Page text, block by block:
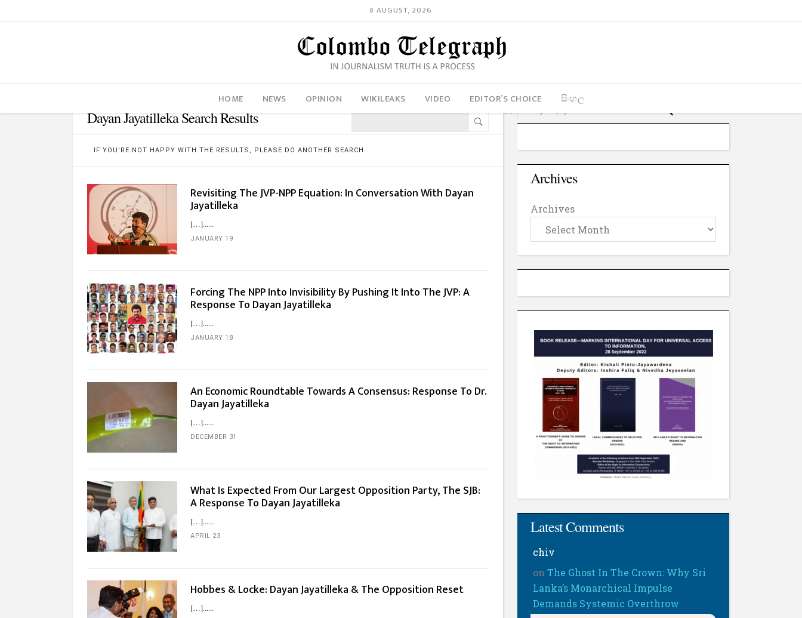
8 AUGUST, 2026
HOME NEWS OPINION WIKILEAKS VIDEO EDITOR’S CHOICE සිංහල
Dayan Jayatilleka Search Results
IF YOU'RE NOT HAPPY WITH THE RESULTS, PLEASE DO ANOTHER SEARCH
Revisiting The JVP-NPP Equation: In Conversation With Dayan
Jayatilleka
[…]...
JANUARY 19
Forcing The NPP Into Invisibility By Pushing It Into The JVP: A
Response To Dayan Jayatilleka
[…]...
JANUARY 18
An Economic Roundtable Towards A Consensus: Response To Dr.
Dayan Jayatilleka
[…]...
DECEMBER 31
What Is Expected From Our Largest Opposition Party, The SJB:
A Response To Dayan Jayatilleka
[…]...
APRIL 23
Hobbes & Locke: Dayan Jayatilleka & The Opposition Reset
[…]...
Archives
Archives
Latest Comments
chiv
onThe Ghost In The Crown: Why Sri
Lanka’s Monarchical Impulse
Demands Systemic Overthrow